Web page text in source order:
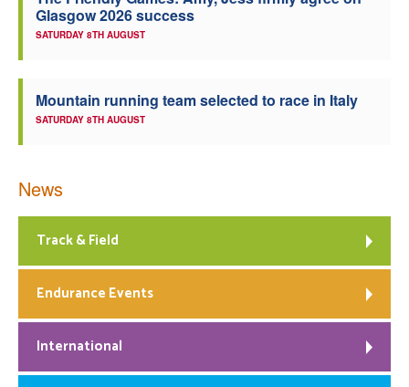
Glasgow 2026 success
SATURDAY 8TH AUGUST
Mountain running team selected to race in Italy
SATURDAY 8TH AUGUST
News
Track & Field
Endurance Events
International